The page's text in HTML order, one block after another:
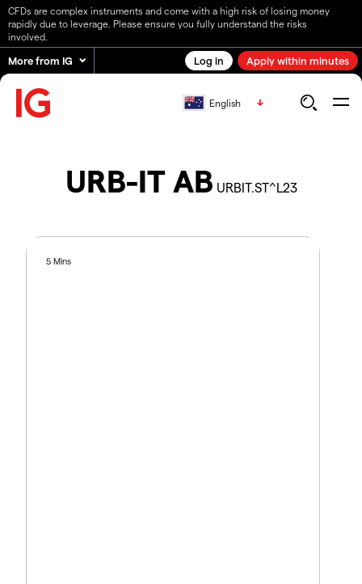
CFDs are complex instruments and come with a high risk of losing money
rapidly due to leverage. Please ensure you fully understand the risks
involved.
More from IG Log in Apply within minutes
English
URB-IT AB URBIT.ST^L23
5 Mins